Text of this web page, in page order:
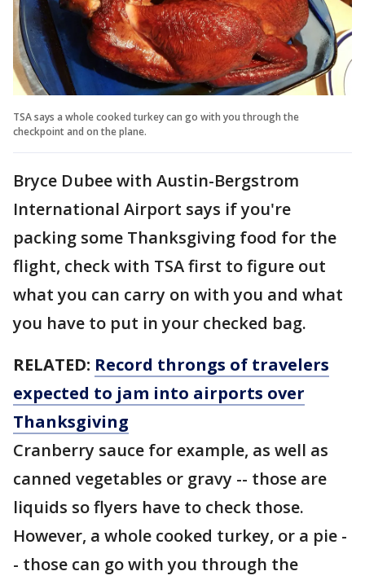
TSA says a whole cooked turkey can go with you through the
checkpoint and on the plane.
Bryce Dubee with Austin-Bergstrom
International Airport says if you're
packing some Thanksgiving food for the
flight, check with TSA first to figure out
what you can carry on with you and what
you have to put in your checked bag.
RELATED: Record throngs of travelers
expected to jam into airports over
Thanksgiving
Cranberry sauce for example, as well as
canned vegetables or gravy -- those are
liquids so flyers have to check those.
However, a whole cooked turkey, or a pie -
- those can go with you through the